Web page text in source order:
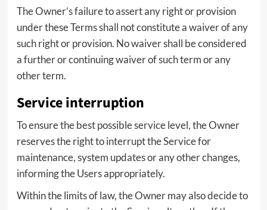
The Owner’s failure to assert any right or provision
under these Terms shall not constitute a waiver of any
such right or provision. No waiver shall be considered
a further or continuing waiver of such term or any
other term.
Service interruption
To ensure the best possible service level, the Owner
reserves the right to interrupt the Service for
maintenance, system updates or any other changes,
informing the Users appropriately.
Within the limits of law, the Owner may also decide to